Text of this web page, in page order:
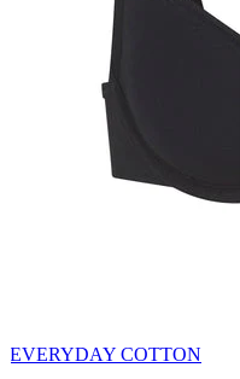
EVERYDAY COTTON